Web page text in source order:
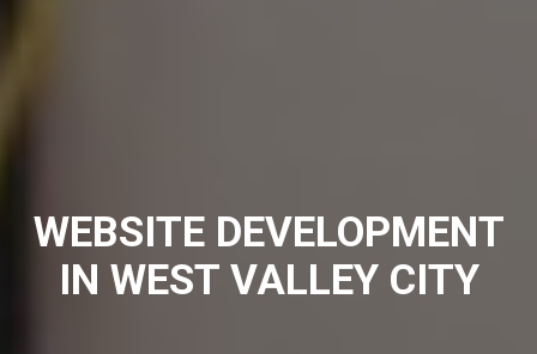
WEBSITE DEVELOPMENT
IN WEST VALLEY CITY